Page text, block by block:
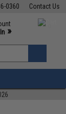
Contact Us
0360
M-F 7am-5pm PST
»